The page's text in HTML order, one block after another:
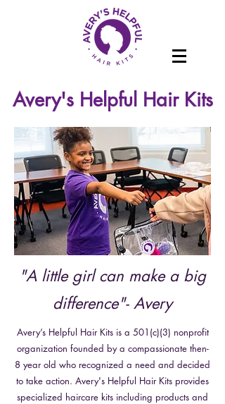
Avery's Helpful Hair Kits
"A little girl can make a big
difference"- Avery
Avery’s Helpful Hair Kits is a 501(c)(3) nonprofit
organization founded by a compassionate then-
8 year old who recognized a need and decided
to take action. Avery's Helpful Hair Kits provides
specialized haircare kits including products and